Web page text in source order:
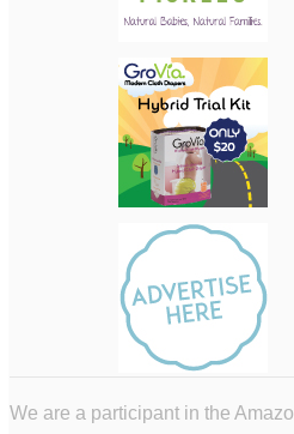
We are a participant in the